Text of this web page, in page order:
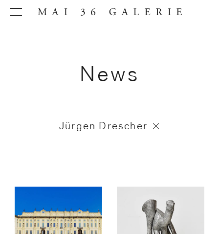
News
Jürgen Drescher
country
code)